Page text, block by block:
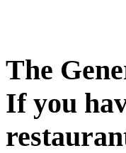
The
If you